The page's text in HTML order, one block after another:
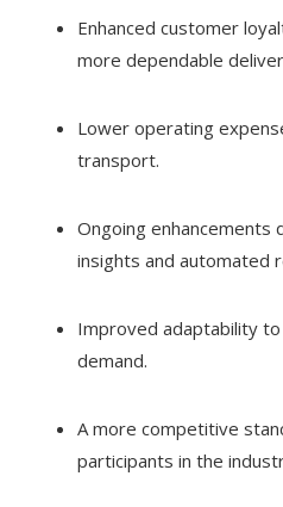
Enhanced customer
more dependable
Lower operating
transport.
Ongoing enhancements
insights and automated
Improved adaptability
demand.
A more competitive
participants in the